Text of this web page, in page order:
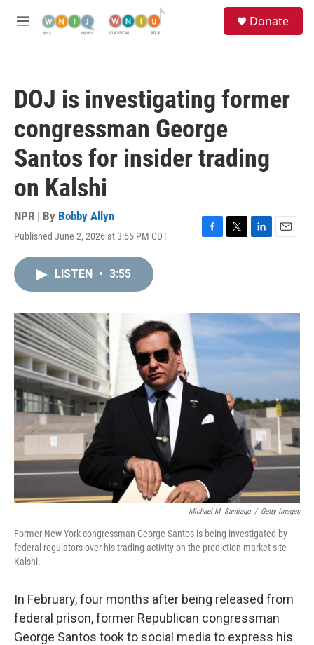
M
Donate
DOJ is investigating former
congressman George
Santos for insider trading
on Kalshi
NPR | By Bobby Allyn
Published June 2, 2026 at 3:55 PM CDT
F
o
k
T
r
L
I
n
E
LISTEN • 3:55
Michael M. Santiago / Getty Images
Former New York congressman George Santos is being investigated by
federal regulators over his trading activity on the prediction market site
Kalshi.
In February, four months after being released from
federal prison, former Republican congressman
George Santos took to social media to express his